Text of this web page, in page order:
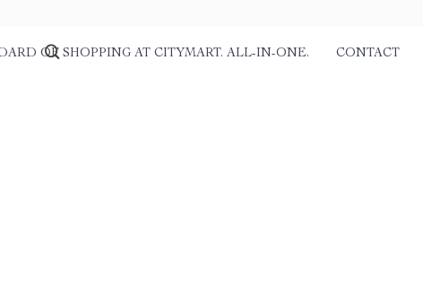
OF SHOPPING AT CITYMART. ALL-IN-ONE. CONTACT